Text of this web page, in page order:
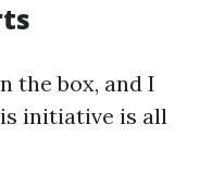
the box, and I
initiative is all